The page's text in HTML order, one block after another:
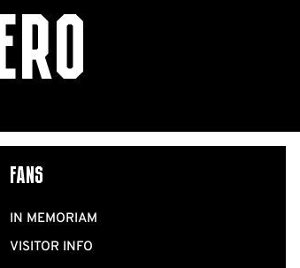
Fans
IN MEMORIAM
VISITOR INFO